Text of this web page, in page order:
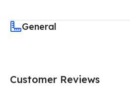
General
Customer Reviews